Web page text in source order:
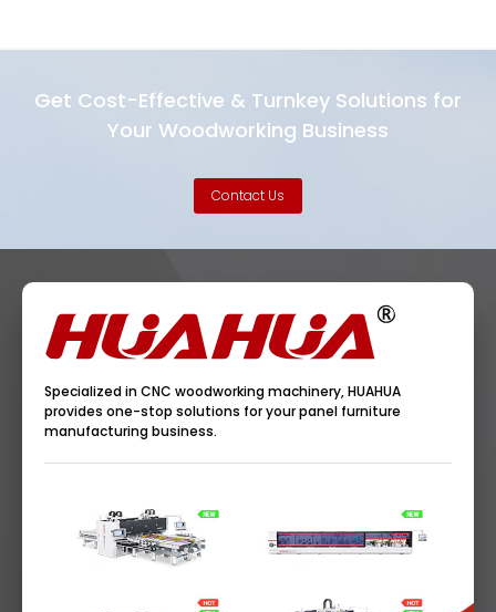
Get Cost-Effective & Turnkey Solutions for
Your Woodworking Business
Contact Us
Specialized in CNC woodworking machinery, HUAHUA
provides one-stop solutions for your panel furniture
manufacturing business.